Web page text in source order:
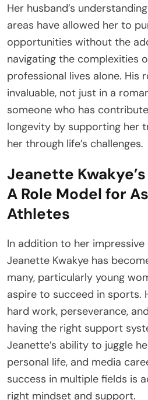
Her husband’s
areas have allowed her to
opportunities without the
navigating the complexities
professional lives alone. His
invaluable, not just in a
someone who has
longevity by supporting her
her through life’s challenges.
Jeanette
A Role Model for
Athletes
In addition to her
Jeanette Kwakye has
many, particularly young
aspire to succeed in sports.
hard work, perseverance,
having the right support
Jeanette’s ability to juggle
personal life, and media
success in multiple fields is
right mindset and support.